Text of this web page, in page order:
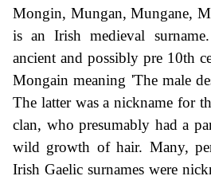
Mongin, Mungan, Mungane,
is an Irish medieval
ancient and possibly pre 10th
Mongain meaning 'The male
The latter was a nickname for
clan, who presumably had a
wild growth of hair. Many,
Irish Gaelic surnames were